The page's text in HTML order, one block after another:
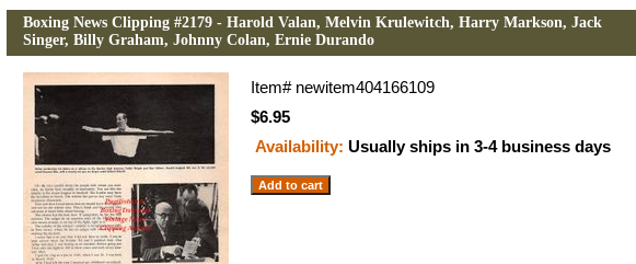
Boxing News Clipping #2179 - Harold Valan, Melvin Krulewitch, Harry Markson, Jack
Singer, Billy Graham, Johnny Colan, Ernie Durando
Item# newitem404166109
$6.95
Availability: Usually ships in 3-4 business days